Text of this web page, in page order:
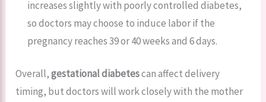
increases slightly with poorly controlled diabetes,
so doctors may choose to induce labor if the
pregnancy reaches 39 or 40 weeks and 6 days.
Overall,gestational diabetescan affect delivery
timing, but doctors will work closely with the mother